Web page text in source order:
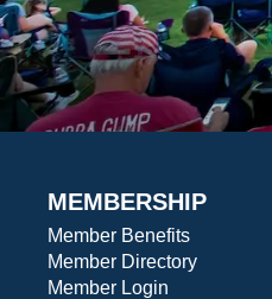
MEMBERSHIP
Member Benefits
Member Directory
Member Login